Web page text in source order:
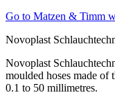
Go to Matzen & Timm
Novoplast
Novoplast
moulded hoses made of
0.1 to 50 millimetres.